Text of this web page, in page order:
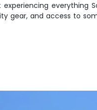
everything
gear, and access to